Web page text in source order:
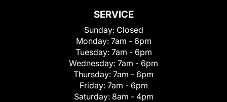
SERVICE
Sunday: Closed
Monday: 7am - 6pm
Tuesday: 7am - 6pm
Wednesday: 7am - 6pm
Thursday: 7am - 6pm
Friday: 7am - 6pm
Saturday: 8am - 4pm